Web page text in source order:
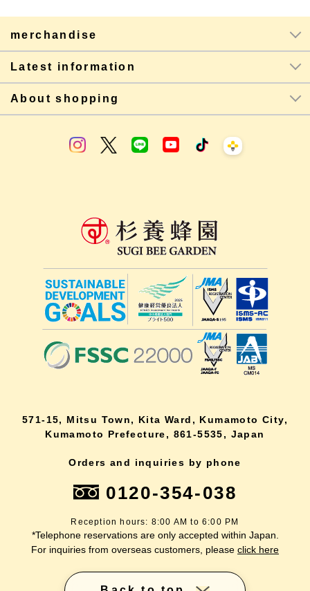
merchandise
Latest information
About shopping
571-15, Mitsu Town, Kita Ward, Kumamoto City,
Kumamoto Prefecture, 861-5535, Japan
Orders and inquiries by phone
0120-354-038
Reception hours: 8:00 AM to 6:00 PM
*Telephone reservations are only accepted within Japan.
For inquiries from overseas customers, please click here